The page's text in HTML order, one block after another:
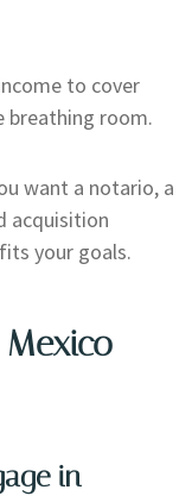
to cover
breathing room.
want a notario, a
acquisition
your goals.
in